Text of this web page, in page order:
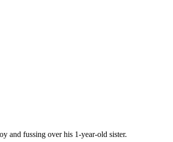
and fussing over his 1-year-old sister.